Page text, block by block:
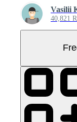
Vasilii
40,821